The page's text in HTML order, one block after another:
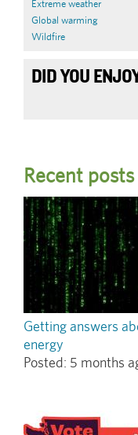
Extreme weather
Global warming
Wildfire
DID YOU
Recent posts
Getting answers
energy
Posted: 5 months